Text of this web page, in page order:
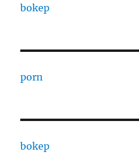
bokep
porn
bokep